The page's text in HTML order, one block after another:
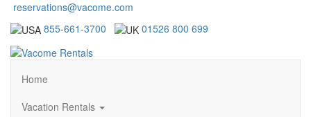
reservations@vacome.com
855-661-3700
01526 800 699
Home
Vacation Rentals